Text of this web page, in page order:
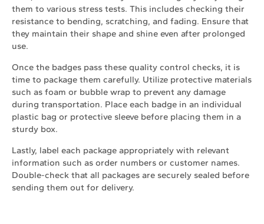
them to various stress tests. This includes checking their
resistance to bending, scratching, and fading. Ensure that
they maintain their shape and shine even after prolonged
use.
Once the badges pass these quality control checks, it is
time to package them carefully. Utilize protective materials
such as foam or bubble wrap to prevent any damage
during transportation. Place each badge in an individual
plastic bag or protective sleeve before placing them in a
sturdy box.
Lastly, label each package appropriately with relevant
information such as order numbers or customer names.
Double-check that all packages are securely sealed before
sending them out for delivery.